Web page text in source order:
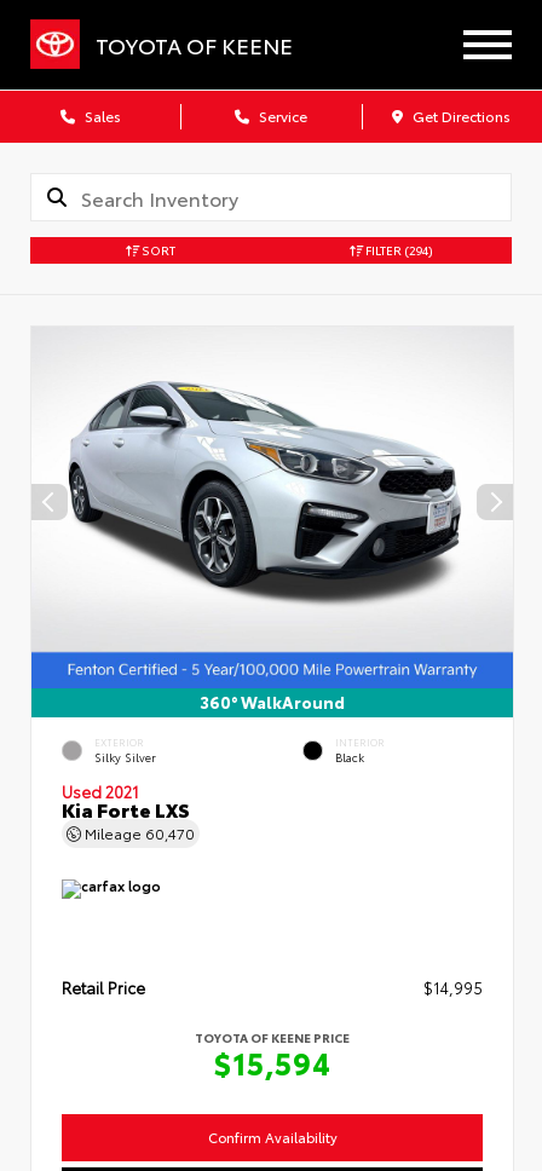
TOYOTA OF KEENE
Sales Service Get Directions
SORT FILTER (294)
360° WalkAround
EXTERIOR
Silky Silver
INTERIOR
Black
Used 2021
Kia Forte LXS
Mileage 60,470
Retail Price $14,995
TOYOTA OF KEENE PRICE
$15,594
Confirm Availability